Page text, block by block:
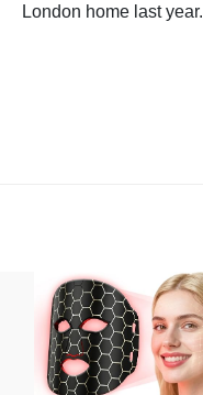
London home last year.